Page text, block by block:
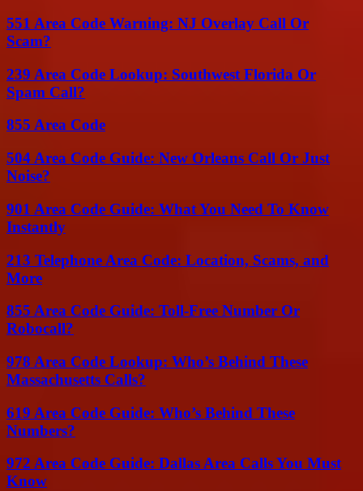
551 Area Code Warning: NJ Overlay Call Or
Scam?
239 Area Code Lookup: Southwest Florida Or
Spam Call?
855 Area Code
504 Area Code Guide: New Orleans Call Or Just
Noise?
901 Area Code Guide: What You Need To Know
Instantly
213 Telephone Area Code: Location, Scams, and
More
855 Area Code Guide: Toll-Free Number Or
Robocall?
978 Area Code Lookup: Who’s Behind These
Massachusetts Calls?
619 Area Code Guide: Who’s Behind These
Numbers?
972 Area Code Guide: Dallas Area Calls You Must
Know